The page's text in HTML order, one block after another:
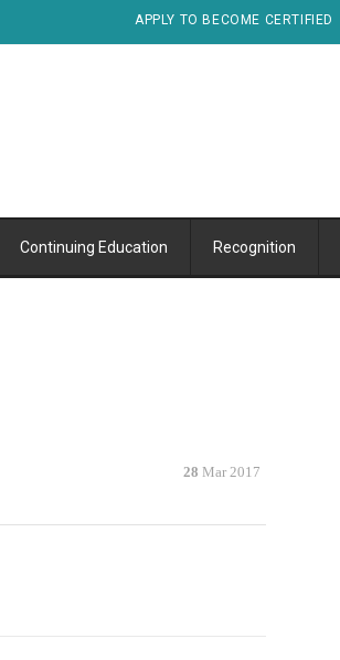
APPLY TO BECOME CERTIFIED
Continuing Education Recognition
28 Mar 2017